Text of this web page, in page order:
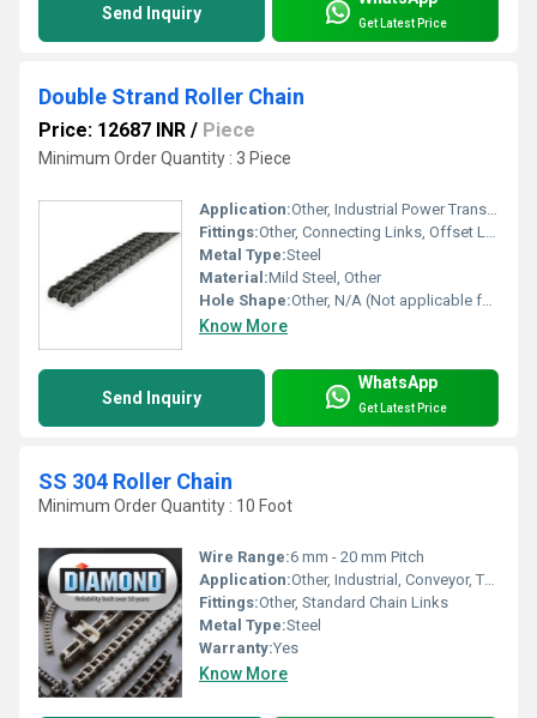
Send Inquiry Get Latest Price
Double Strand Roller Chain
Price: 12687 INR / Piece
Minimum Order Quantity : 3 Piece
Application:Other, Industrial Power Transmission, Conveyor Systems, Agricultural Machinery
Fittings:Other, Connecting Links, Offset Links
Metal Type:Steel
Material:Mild Steel, Other
Hole Shape:Other, N/A (Not applicable for roller chain)
Know More
Send Inquiry
WhatsApp
Get Latest Price
SS 304 Roller Chain
Minimum Order Quantity : 10 Foot
Wire Range:6 mm - 20 mm Pitch
Application:Other, Industrial, Conveyor, Transmission
Fittings:Other, Standard Chain Links
Metal Type:Steel
Warranty:Yes
Know More